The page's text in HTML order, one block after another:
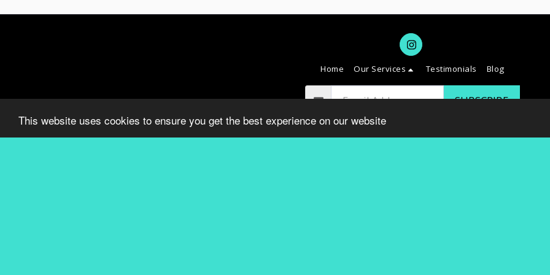
This website uses cookies to ensure you get the best experience on our website
Home Our Services Testimonials Blog
SUBSCRIBE